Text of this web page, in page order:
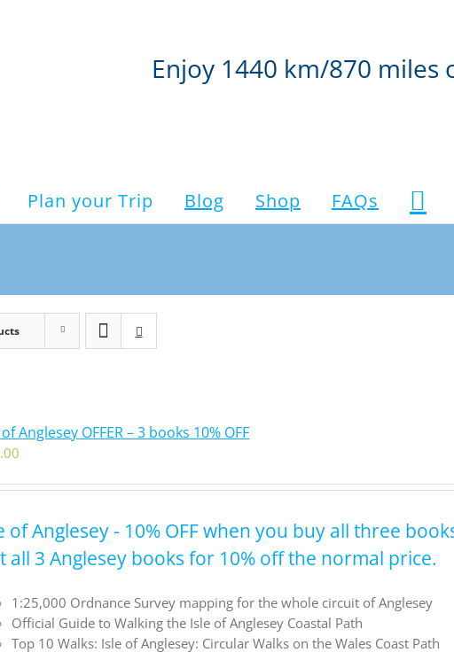
Enjoy 1440 km/870 miles
Plan your Trip Blog Shop FAQs
Anglesey OFFER – 3 books 10% OFF
of Anglesey - 10% OFF when you buy all three
all 3 Anglesey books for 10% off the normal price.
1:25,000 Ordnance Survey mapping for the whole circuit of Anglesey
Official Guide to Walking the Isle of Anglesey Coastal Path
Top 10 Walks: Isle of Anglesey: Circular Walks on the Wales Coast Path